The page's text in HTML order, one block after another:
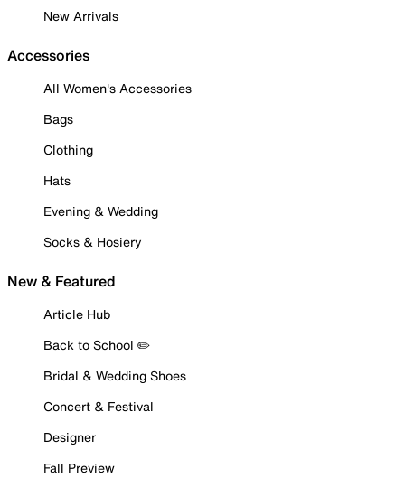
New Arrivals
Accessories
All Women's Accessories
Bags
Clothing
Hats
Evening & Wedding
Socks & Hosiery
New & Featured
Article Hub
Back to School ✏️
Bridal & Wedding Shoes
Concert & Festival
Designer
Fall Preview